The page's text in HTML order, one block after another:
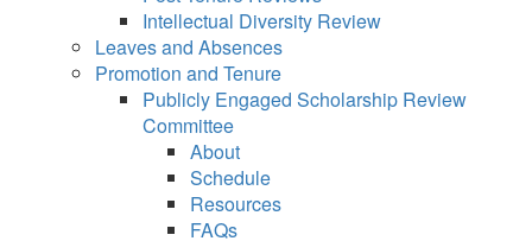
Intellectual Diversity Review
Leaves and Absences
Promotion and Tenure
Publicly Engaged Scholarship Review
Committee
About
Schedule
Resources
FAQs